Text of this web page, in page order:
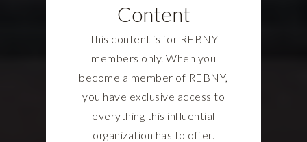
Content
This content is for REBNY
members only. When you
become a member of REBNY,
you have exclusive access to
everything this influential
organization has to offer.